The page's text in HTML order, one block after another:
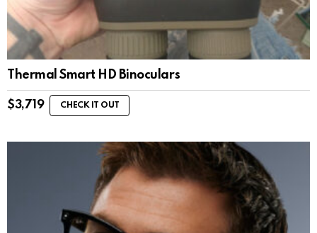
Thermal Smart HD Binoculars
$3,719 CHECK IT OUT